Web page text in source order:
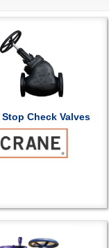
Stop Check Valves